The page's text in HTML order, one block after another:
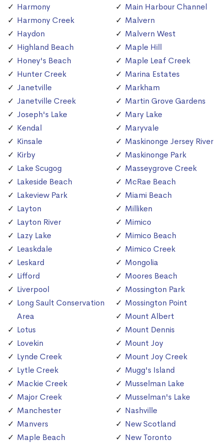
Harmony
Harmony Creek
Haydon
Highland Beach
Honey's Beach
Hunter Creek
Janetville
Janetville Creek
Joseph's Lake
Kendal
Kinsale
Kirby
Lake Scugog
Lakeside Beach
Lakeview Park
Layton
Layton River
Lazy Lake
Leaskdale
Leskard
Lifford
Liverpool
Long Sault Conservation
Area
Lotus
Lovekin
Lynde Creek
Lytle Creek
Mackie Creek
Major Creek
Manchester
Manvers
Maple Beach
Main Harbour Channel
Malvern
Malvern West
Maple Hill
Maple Leaf Creek
Marina Estates
Markham
Martin Grove Gardens
Mary Lake
Maryvale
Maskinonge Jersey River
Maskinonge Park
Masseygrove Creek
McRae Beach
Miami Beach
Milliken
Mimico
Mimico Beach
Mimico Creek
Mongolia
Moores Beach
Mossington Park
Mossington Point
Mount Albert
Mount Dennis
Mount Joy
Mount Joy Creek
Mugg's Island
Musselman Lake
Musselman's Lake
Nashville
New Scotland
New Toronto